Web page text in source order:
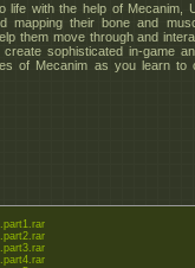
life with the help of Mecanim,
mapping their bone and
them move through and
sophisticated in-game
of Mecanim as you learn to